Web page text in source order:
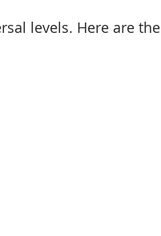
levels. Here are the